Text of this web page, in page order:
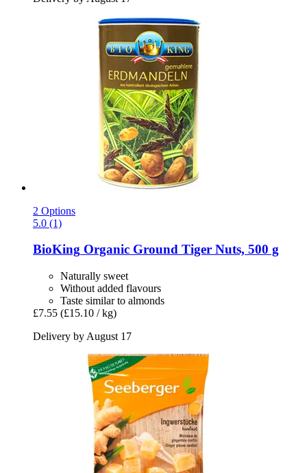
2 Options
5.0 (1)
BioKing Organic Ground Tiger Nuts, 500 g
Naturally sweet
Without added flavours
Taste similar to almonds
£7.55 (£15.10 / kg)
Delivery by August 17